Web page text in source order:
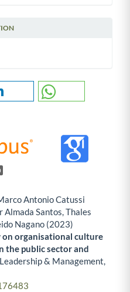
Antonio Catussi
Almada Santos, Thales
Nagano (2023)
organisational culture
the public sector and
& Management,